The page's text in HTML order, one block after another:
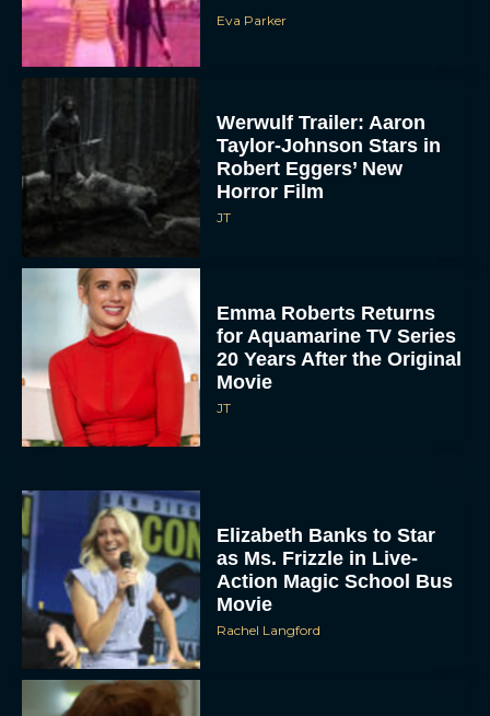
Eva Parker
Werwulf Trailer: Aaron
Taylor-Johnson Stars in
Robert Eggers’ New
Horror Film
JT
Emma Roberts Returns
for Aquamarine TV Series
20 Years After the Original
Movie
JT
Elizabeth Banks to Star
as Ms. Frizzle in Live-
Action Magic School Bus
Movie
Rachel Langford